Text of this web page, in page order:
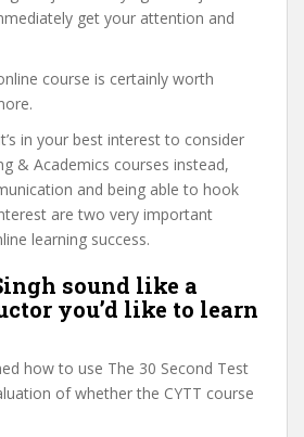
get your attention and
course is certainly worth
in your best interest to consider
& Academics courses instead,
and being able to hook
are two very important
learning success.
sound like a
you’d like to learn
how to use The 30 Second Test
of whether the CYTT course